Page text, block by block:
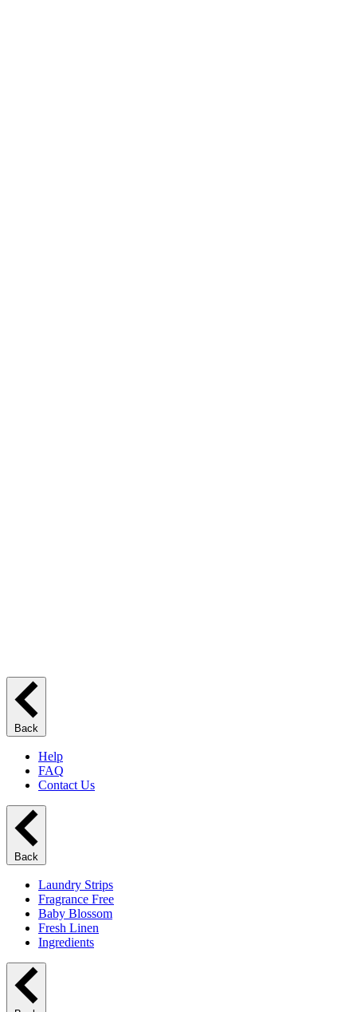
Back
Help
FAQ
Contact Us
Back
Laundry Strips
Fragrance Free
Baby Blossom
Fresh Linen
Ingredients